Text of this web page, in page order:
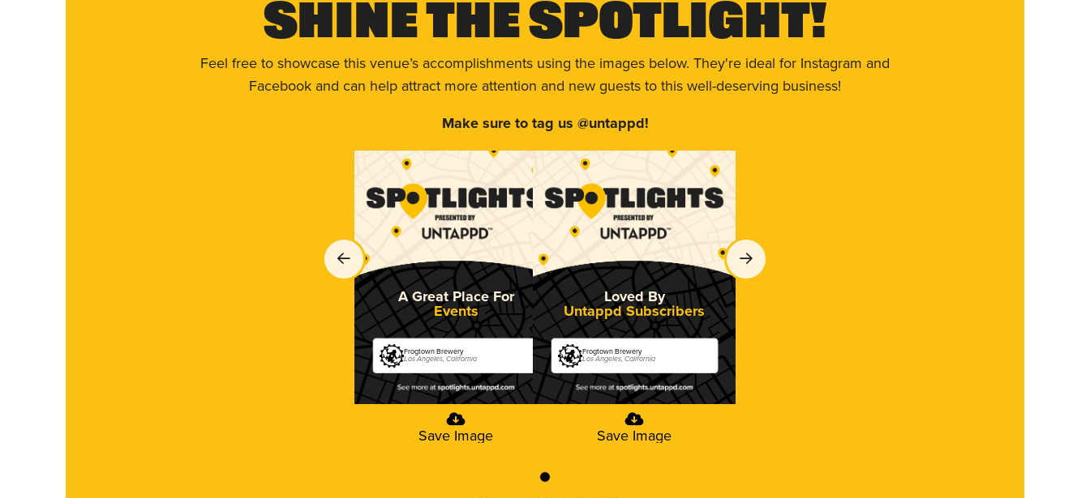
Shine The Spotlight!
Feel free to showcase this venue’s accomplishments using the images below. They're ideal for Instagram and
Facebook and can help attract more attention and new guests to this well-deserving business!
Make sure to tag us @untappd!
A Great Place For
Events
Frogtown Brewery
Los Angeles, California
Save Image
Loved By
Untappd Subscribers
Frogtown Brewery
Los Angeles, California
Save Image
0